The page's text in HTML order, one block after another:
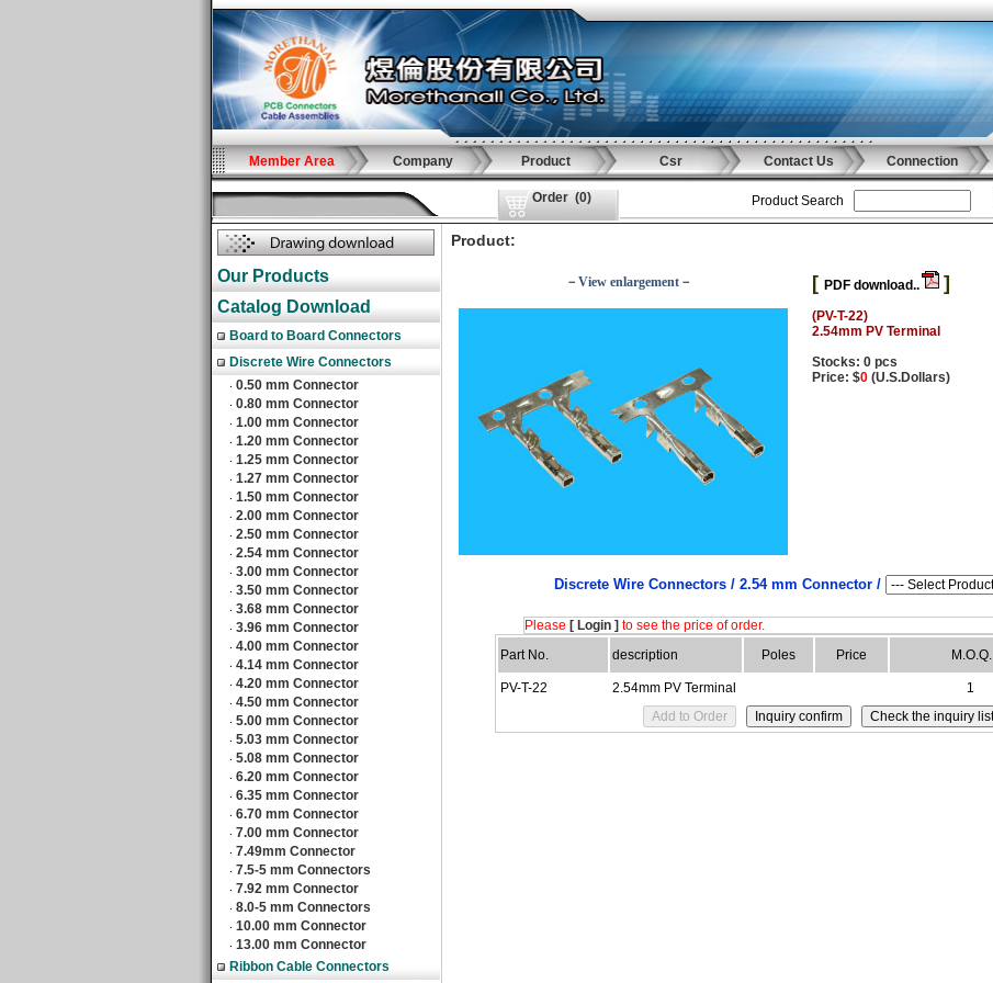
Member Area Company Product Csr Contact Us Connection
Order (0) Product Search
Our Products
Catalog Download
Board to Board Connectors
Discrete Wire Connectors
‧ 0.50 mm Connector
‧ 0.80 mm Connector
‧ 1.00 mm Connector
‧ 1.20 mm Connector
‧ 1.25 mm Connector
‧ 1.27 mm Connector
‧ 1.50 mm Connector
‧ 2.00 mm Connector
‧ 2.50 mm Connector
‧ 2.54 mm Connector
‧ 3.00 mm Connector
‧ 3.50 mm Connector
‧ 3.68 mm Connector
‧ 3.96 mm Connector
‧ 4.00 mm Connector
‧ 4.14 mm Connector
‧ 4.20 mm Connector
‧ 4.50 mm Connector
‧ 5.00 mm Connector
‧ 5.03 mm Connector
‧ 5.08 mm Connector
‧ 6.20 mm Connector
‧ 6.35 mm Connector
‧ 6.70 mm Connector
‧ 7.00 mm Connector
‧ 7.49mm Connector
‧ 7.5-5 mm Connectors
‧ 7.92 mm Connector
‧ 8.0-5 mm Connectors
‧ 10.00 mm Connector
‧ 13.00 mm Connector
Ribbon Cable Connectors
Product:
－View enlargement－ [ PDF download.. ]
(PV-T-22)
2.54mm PV Terminal
Stocks: 0 pcs
Price: $0 (U.S.Dollars)
Discrete Wire Connectors / 2.54 mm Connector /
Please [ Login ] to see the price of order.
Part No.
description Poles Price M.O.Q.
PV-T-22
2.54mm PV Terminal 1